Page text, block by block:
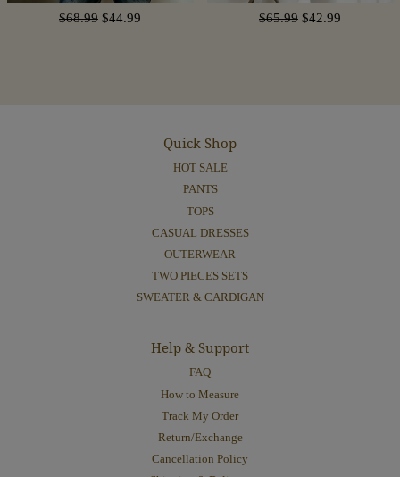
$68.99 $44.99 $65.99 $42.99
Quick Shop
HOT SALE
PANTS
TOPS
CASUAL DRESSES
OUTERWEAR
TWO PIECES SETS
SWEATER & CARDIGAN
Help & Support
FAQ
How to Measure
Track My Order
Return/Exchange
Cancellation Policy